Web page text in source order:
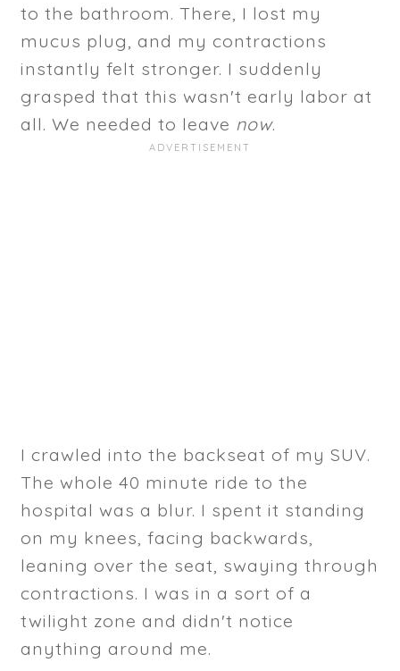
to the bathroom. There, I lost my
mucus plug, and my contractions
instantly felt stronger. I suddenly
grasped that this wasn't early labor at
all. We needed to leave now.
I crawled into the backseat of my SUV.
The whole 40 minute ride to the
hospital was a blur. I spent it standing
on my knees, facing backwards,
leaning over the seat, swaying through
contractions. I was in a sort of a
twilight zone and didn't notice
anything around me.